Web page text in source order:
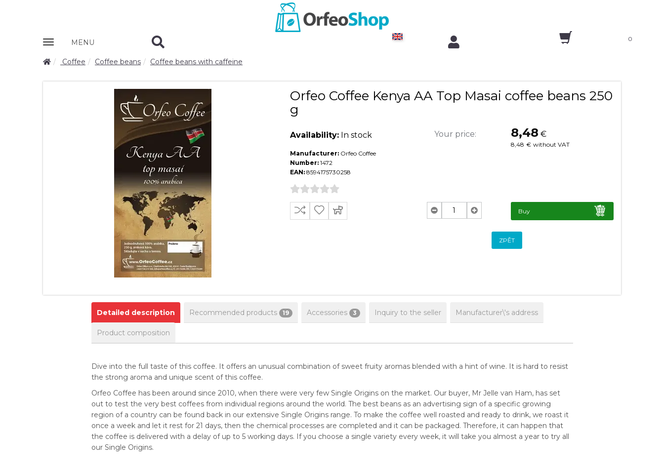
Zobrazit
MENU 0
Coffee Coffee beans Coffee beans with caffeine
Orfeo Coffee Kenya AA Top Masai coffee beans 250
g
Availability: In stock
Manufacturer: Orfeo Coffee
Number: 1472
EAN: 8594175730258
Your price: 8,48 €
8,48 € without VAT
Buy
ZPĚT
Detailed description Recommended products 19 Accessories 3 Inquiry to the seller Manufacturer\'s address
Product composition
Dive into the full taste of this coffee. It offers an unusual combination of sweet fruity aromas blended with a hint of wine. It is hard to resist
the strong aroma and unique scent of this coffee.
Orfeo Coffee has been around since 2010, when there were very few Single Origins on the market. Our buyer, Mr Jelle van Ham, has set
out to test the very best coffees from individual regions around the world. The best beans as an advertising sign of a specific growing
region of a country can be found back in our extensive Single Origins range. To make the coffee well roasted and ready to drink, we roast it
once a week and let it rest for 21 days, then the chemical processes are completed and it can be packaged. Therefore, it can happen that
the coffee is delivered with a delay of up to 5 working days. If you choose a single variety every week, it will take you almost a year to try all
our Single Origins.